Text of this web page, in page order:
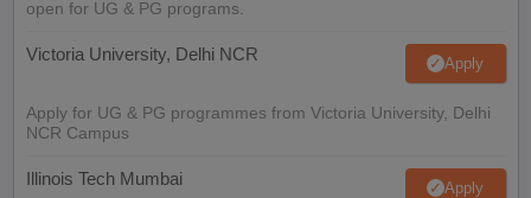
open for UG & PG programs.
Victoria University, Delhi NCR Apply
Apply for UG & PG programmes from Victoria University, Delhi
NCR Campus
Illinois Tech Mumbai Apply